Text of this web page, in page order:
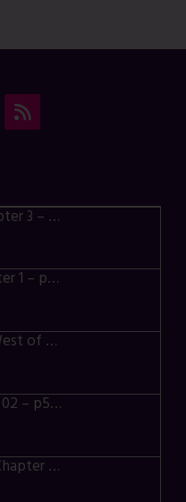
Sugar on Top Chapter 3 – p28-32
Moth & Cat Chapter 1 – p01-06
East of the Sun, West of the Moon – p030-035
Zoobacutaia Case 02 – p55-59
Madame Mighty Chapter 4 – p42-44